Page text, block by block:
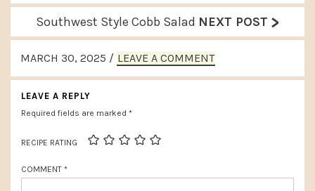
r
e
v
i
o
s
P
N
e
x
P
t
Southwest Style Cobb Salad NEXT POST >
READER
INTERACTIONS
MARCH 30, 2025 / LEAVE A COMMENT
LEAVE A REPLY
Required fields are marked *
RECIPE RATING
COMMENT *